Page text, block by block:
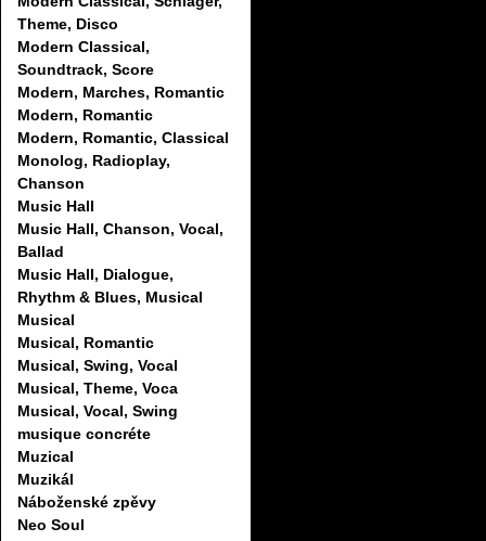
Theme, Disco
Modern Classical,
Soundtrack, Score
Modern, Marches, Romantic
Modern, Romantic
Modern, Romantic, Classical
Monolog, Radioplay,
Chanson
Music Hall
Music Hall, Chanson, Vocal,
Ballad
Music Hall, Dialogue,
Rhythm & Blues, Musical
Musical
Musical, Romantic
Musical, Swing, Vocal
Musical, Theme, Voca
Musical, Vocal, Swing
musique concréte
Muzical
Muzikál
Náboženské zpěvy
Neo Soul